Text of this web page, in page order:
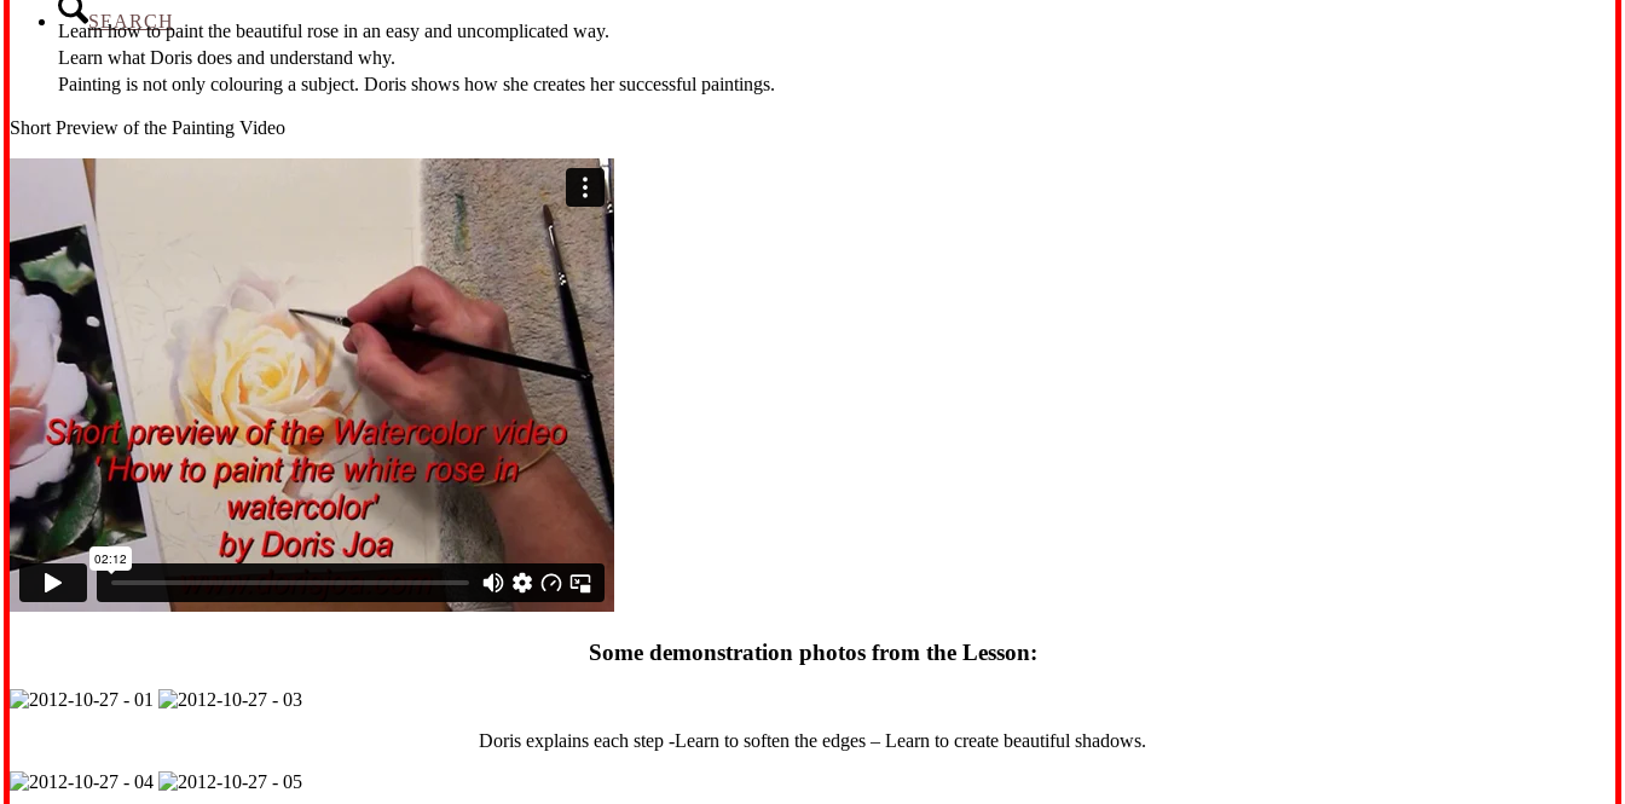
SEARCH
MENU
0 ITEMS
Learn how to paint the beautiful rose in an easy and uncomplicated way.
Learn what Doris does and understand why.
Painting is not only colouring a subject. Doris shows how she creates her successful paintings.
Short Preview of the Painting Video
Some demonstration photos from the Lesson:
Doris explains each step -Learn to soften the edges – Learn to create beautiful shadows.